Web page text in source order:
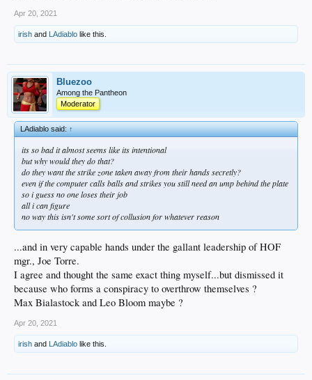
Apr 20, 2021
irish and LAdiablo like this.
Bluezoo
Among the Pantheon
Moderator
LAdiablo said:↑
its so bad it almost seems like its intentional
but why would they do that?
do they want the strike zone taken away from their hands secretly?
even if the computer calls balls and strikes you still need an ump behind the plate
so i guess no one loses their job
all i can figure
no way this isn't some sort of collusion for whatever reason
...and in very capable hands under the gallant leadership of HOF
mgr., Joe Torre.
I agree and thought the same exact thing myself...but dismissed it
because who forms a conspiracy to overthrow themselves ?
Max Bialastock and Leo Bloom maybe ?
Apr 20, 2021
irish and LAdiablo like this.